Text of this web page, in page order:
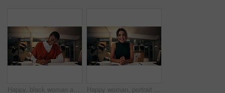
Happy, black woman and writing with book at night for online research, schedule or planning dates at office. African female person or journalist working late or taking notes for business reminder Happy woman, portrait or night with video call for consulting, online conference or webinar at office desk. Face, female person or company agent in POV for virtual workshop, chat or talk at workplace